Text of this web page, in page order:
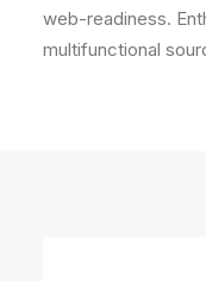
web-readiness.
multifunctional